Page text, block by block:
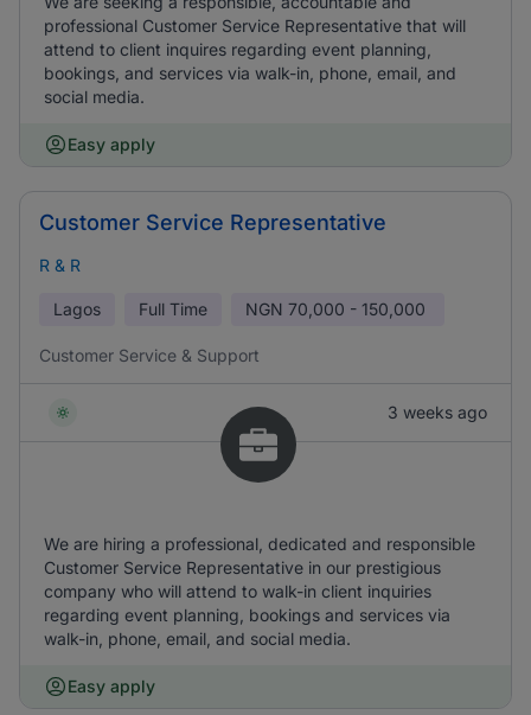
professional Customer Service Representative that will
attend to client inquires regarding event planning,
bookings, and services via walk-in, phone, email, and
social media.
Easy apply
Customer Service Representative
R & R
Lagos Full Time NGN 70,000 - 150,000
Customer Service & Support
3 weeks ago
We are hiring a professional, dedicated and responsible
Customer Service Representative in our prestigious
company who will attend to walk-in client inquiries
regarding event planning, bookings and services via
walk-in, phone, email, and social media.
Easy apply